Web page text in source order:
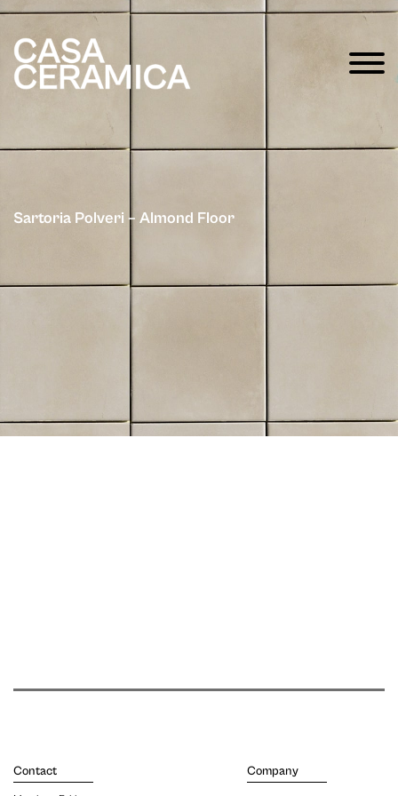
Sartoria Polveri – Almond Floor
Contact Company